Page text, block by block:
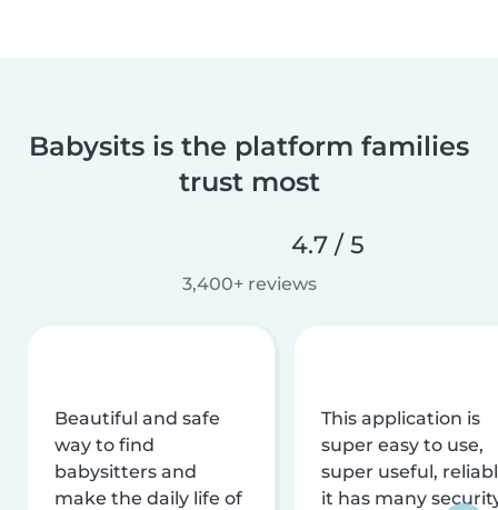
Babysits is the platform families
trust most
4.7 / 5
3,400+ reviews
Beautiful and safe
way to find
babysitters and
make the daily life of
This application is
super easy to use,
super useful,
it has many